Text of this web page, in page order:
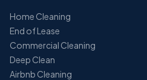
Home Cleaning
End of Lease
Commercial Cleaning
Deep Clean
Airbnb Cleaning